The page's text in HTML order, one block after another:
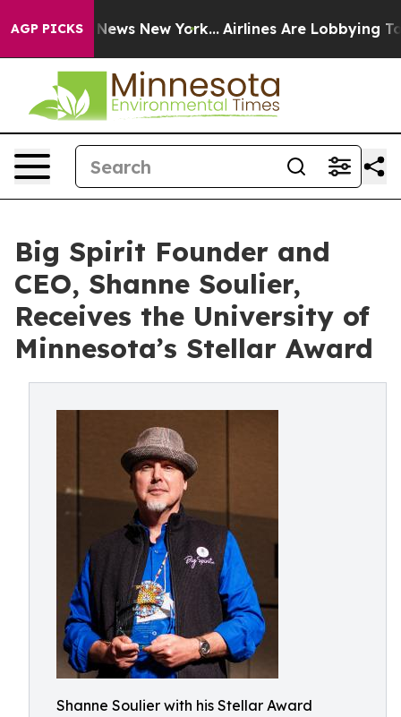
AGP PICKS
CBS News New York... Airlines Are Lobbying To
Big Spirit Founder and
CEO, Shanne Soulier,
Receives the University of
Minnesota’s Stellar Award
Shanne Soulier with his Stellar Award